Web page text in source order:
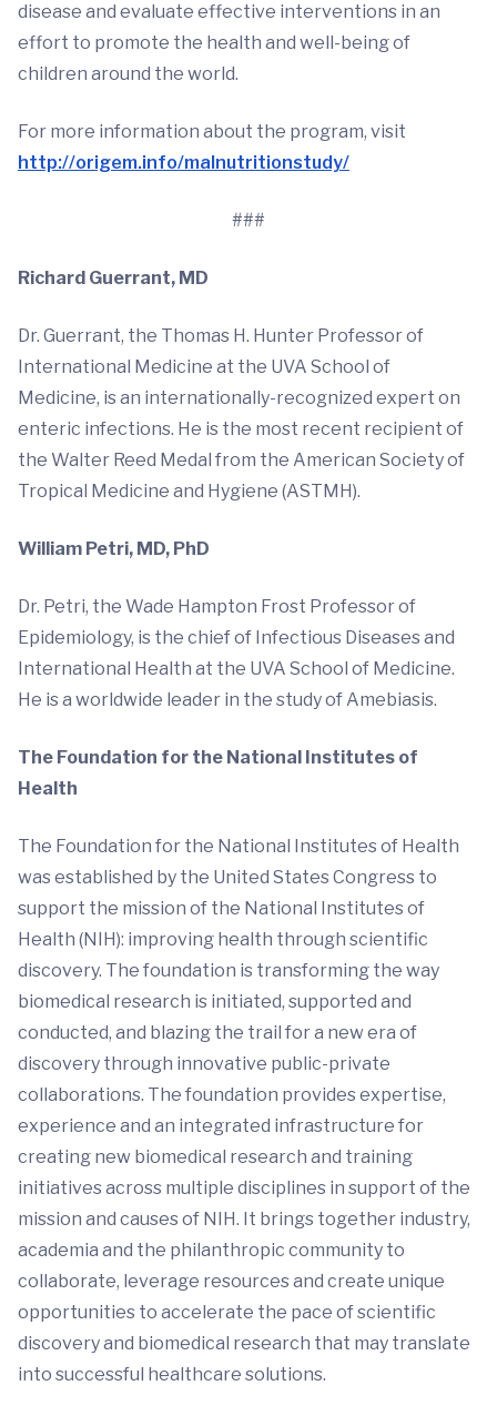
disease and evaluate effective interventions in an
effort to promote the health and well-being of
children around the world.
For more information about the program, visit
http://origem.info/malnutritionstudy/
###
Richard Guerrant, MD
Dr. Guerrant, the Thomas H. Hunter Professor of
International Medicine at the UVA School of
Medicine, is an internationally-recognized expert on
enteric infections. He is the most recent recipient of
the Walter Reed Medal from the American Society of
Tropical Medicine and Hygiene (ASTMH).
William Petri, MD, PhD
Dr. Petri, the Wade Hampton Frost Professor of
Epidemiology, is the chief of Infectious Diseases and
International Health at the UVA School of Medicine.
He is a worldwide leader in the study of Amebiasis.
The Foundation for the National Institutes of
Health
The Foundation for the National Institutes of Health
was established by the United States Congress to
support the mission of the National Institutes of
Health (NIH): improving health through scientific
discovery. The foundation is transforming the way
biomedical research is initiated, supported and
conducted, and blazing the trail for a new era of
discovery through innovative public-private
collaborations. The foundation provides expertise,
experience and an integrated infrastructure for
creating new biomedical research and training
initiatives across multiple disciplines in support of the
mission and causes of NIH. It brings together industry,
academia and the philanthropic community to
collaborate, leverage resources and create unique
opportunities to accelerate the pace of scientific
discovery and biomedical research that may translate
into successful healthcare solutions.